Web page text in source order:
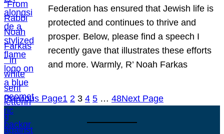
Federation has ensured that Jewish life is
protected and continues to thrive and
prosper. Below, please find a speech I
recently gave that illustrates these efforts
and more. Warmly, R’ Noah Farkas
Previous Page1 2 3 4 5 … 48Next Page